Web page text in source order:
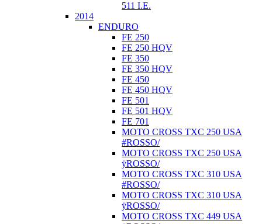
511 I.E.
2014
ENDURO
FE 250
FE 250 HQV
FE 350
FE 350 HQV
FE 450
FE 450 HQV
FE 501
FE 501 HQV
FE 701
MOTO CROSS TXC 250 USA
#ROSSO/
MOTO CROSS TXC 250 USA
ÿROSSO/
MOTO CROSS TXC 310 USA
#ROSSO/
MOTO CROSS TXC 310 USA
ÿROSSO/
MOTO CROSS TXC 449 USA